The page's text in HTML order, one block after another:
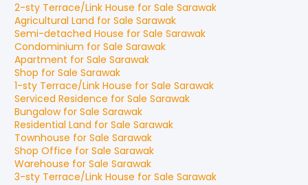
2-sty Terrace/Link House for Sale Sarawak
Agricultural Land for Sale Sarawak
Semi-detached House for Sale Sarawak
Condominium for Sale Sarawak
Apartment for Sale Sarawak
Shop for Sale Sarawak
1-sty Terrace/Link House for Sale Sarawak
Serviced Residence for Sale Sarawak
Bungalowfor Sale Sarawak
Residential Land for Sale Sarawak
Townhouse for Sale Sarawak
Shop Office for Sale Sarawak
Warehouse for Sale Sarawak
3-sty Terrace/Link House for Sale Sarawak